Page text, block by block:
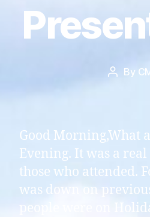
Post
By
Good Morning,What
Evening. It was a real
those who attended.
was down on
people were on